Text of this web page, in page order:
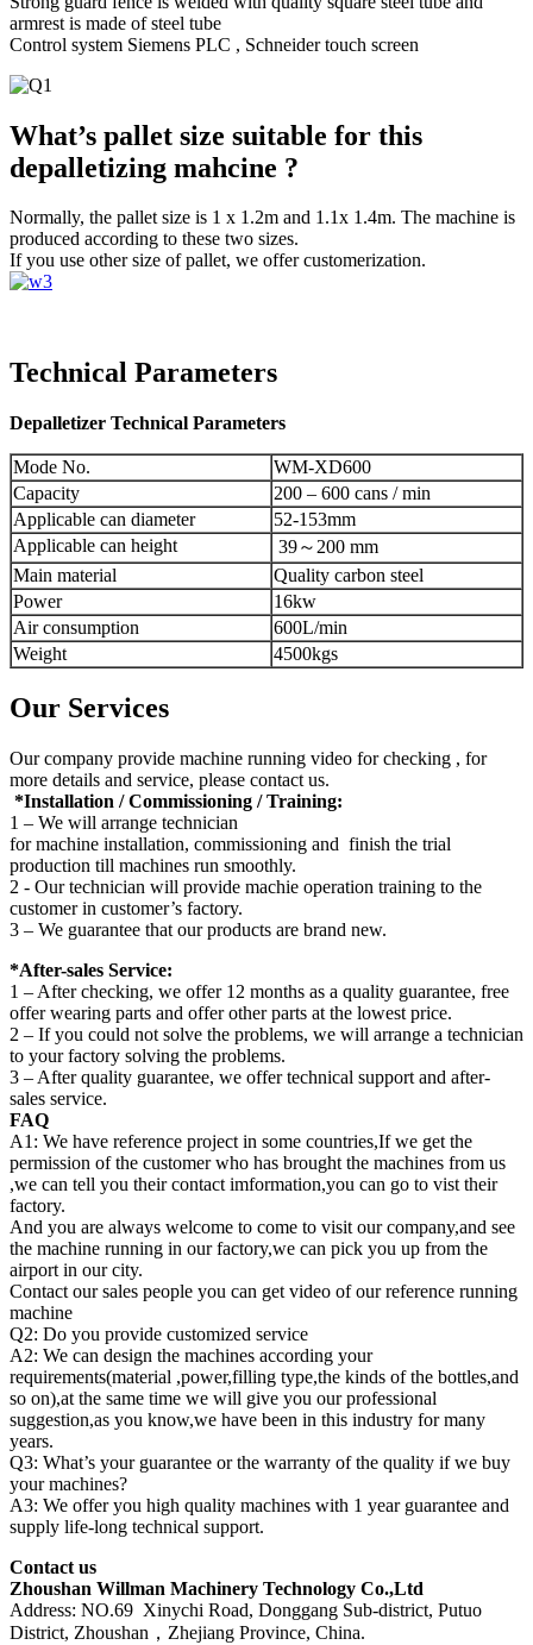
armrest is made of steel tube
Control system Siemens PLC , Schneider touch screen
What’s pallet size suitable for this
depalletizing mahcine ?
Normally, the pallet size is 1 x 1.2m and 1.1x 1.4m. The machine is
produced according to these two sizes.
If you use other size of pallet, we offer customerization.
Technical Parameters
Depalletizer Technical Parameters
Mode No.
WM-XD600
Capacity
200 – 600 cans / min
Applicable can diameter
52-153mm
Applicable can height
39～200 mm
Main material
Quality carbon steel
Power
16kw
Air consumption
600L/min
Weight
4500kgs
Our Services
Our company provide machine running video for checking , for
more details and service, please contact us.
*Installation / Commissioning / Training:
1 – We will arrange technician
for machine installation, commissioning and finish the trial
production till machines run smoothly.
2 - Our technician will provide machie operation training to the
customer in customer’s factory.
3 – We guarantee that our products are brand new.
*After-sales Service:
1 – After checking, we offer 12 months as a quality guarantee, free
offer wearing parts and offer other parts at the lowest price.
2 – If you could not solve the problems, we will arrange a technician
to your factory solving the problems.
3 – After quality guarantee, we offer technical support and after-
sales service.
FAQ
A1: We have reference project in some countries,If we get the
permission of the customer who has brought the machines from us
,we can tell you their contact imformation,you can go to vist their
factory.
And you are always welcome to come to visit our company,and see
the machine running in our factory,we can pick you up from the
airport in our city.
Contact our sales people you can get video of our reference running
machine
Q2: Do you provide customized service
A2: We can design the machines according your
requirements(material ,power,filling type,the kinds of the bottles,and
so on),at the same time we will give you our professional
suggestion,as you know,we have been in this industry for many
years.
Q3: What’s your guarantee or the warranty of the quality if we buy
your machines?
A3: We offer you high quality machines with 1 year guarantee and
supply life-long technical support.
Contact us
Zhoushan Willman Machinery Technology Co.,Ltd
Address: NO.69 Xinychi Road, Donggang Sub-district, Putuo
District, Zhoushan，Zhejiang Province, China.